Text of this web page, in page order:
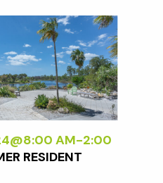
a
n
d
V
o
n
AM-2:00
RESIDENT